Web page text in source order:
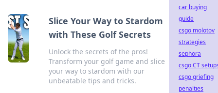
Slice Your Way to Stardom
with These Golf Secrets
Unlock the secrets of the pros!
Transform your golf game and slice
your way to stardom with our
unbeatable tips and tricks.
car buying
guide
csgo molotov
strategies
sephora
csgo CT
csgo griefing
penalties